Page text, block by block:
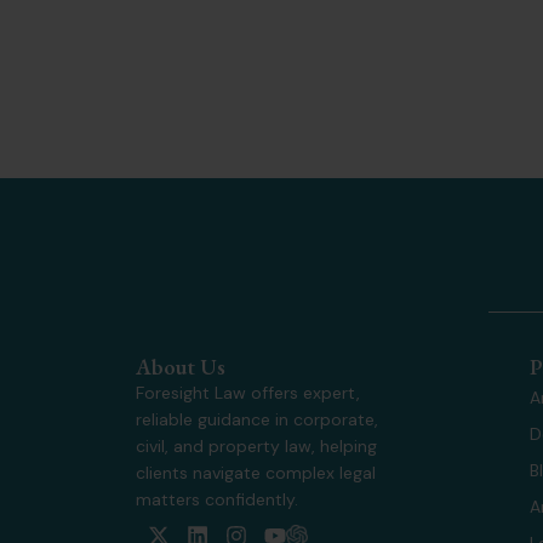
About Us
Foresight Law offers expert,
reliable guidance in corporate,
civil, and property law, helping
clients navigate complex legal
matters confidently.
X L I Y